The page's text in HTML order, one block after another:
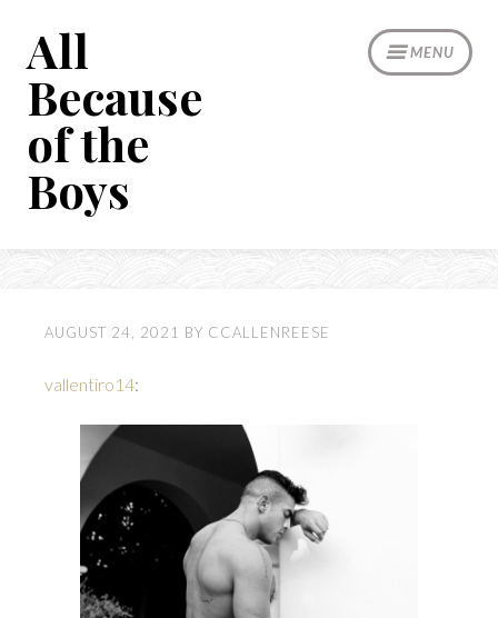
content
MENU
All
Because
of the
Boys
AUGUST 24, 2021 BY CCALLENREESE
vallentiro14: